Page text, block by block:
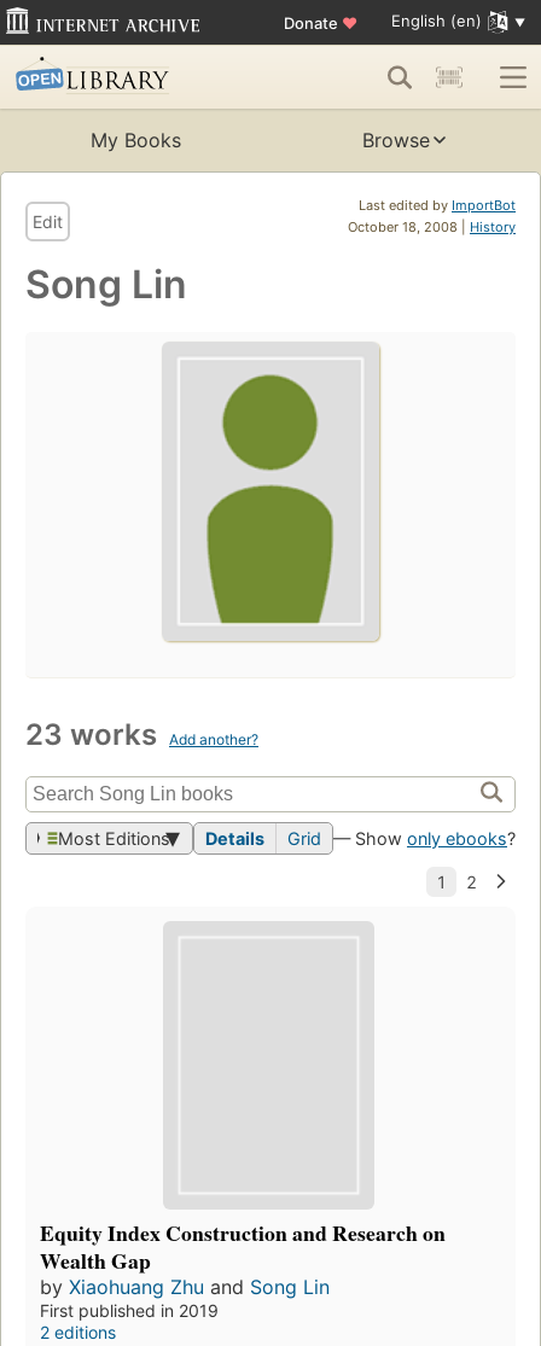
Donate ♥ English (en)
My Books Browse
Last edited by ImportBot
October 18, 2008 | History
Edit
Song Lin
23 works Add another?
Most Editions Details Grid — Show only ebooks?
Equity Index Construction and Research on
Wealth Gap
by Xiaohuang Zhu and Song Lin
First published in 2019
2 editions